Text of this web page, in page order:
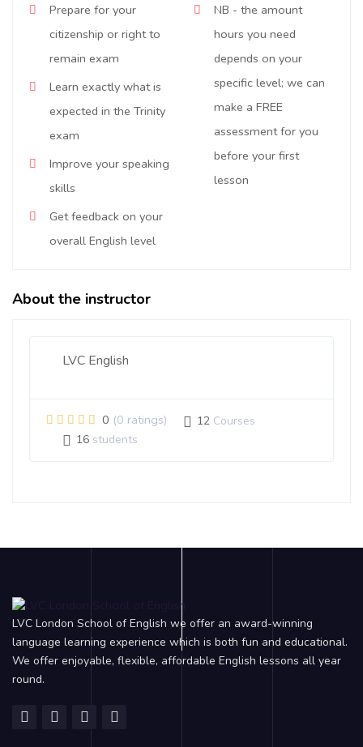
Prepare for your
citizenship or right to
remain exam
Learn exactly what is
expected in the Trinity
exam
Improve your speaking
skills
Get feedback on your
overall English level
NB - the amount
hours you need
depends on your
specific level; we can
make a FREE
assessment for you
before your first
lesson
About the instructor
LVC English
0 (0 ratings) 12 Courses
16 students
LVC London School of English we offer an award-winning
language learning experience which is both fun and educational.
We offer enjoyable, flexible, affordable English lessons all year
round.